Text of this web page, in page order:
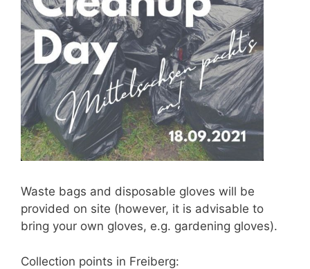
Waste bags and disposable gloves will be
provided on site (however, it is advisable to
bring your own gloves, e.g. gardening gloves).
Collection points in Freiberg: